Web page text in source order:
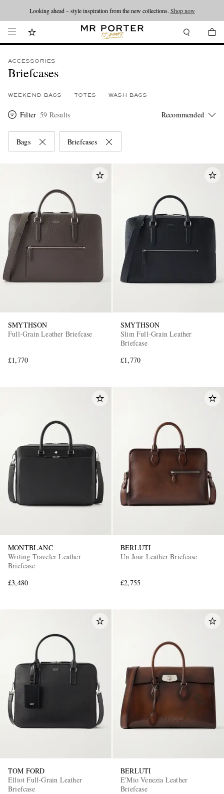
Looking ahead – style inspiration from the new collections. Shop now
ACCESSORIES
Briefcases
WEEKEND BAGS TOTES WASH BAGS
Filter 59 Results
Bags Briefcases
SMYTHSON
Full-Grain Leather Briefcase
£1,770
SMYTHSON
Slim Full-Grain Leather
Briefcase
£1,770
MONTBLANC
Writing Traveler Leather
Briefcase
£3,480
BERLUTI
Un Jour Leather Briefcase
£2,755
TOM FORD
Elliot Full-Grain Leather
Briefcase
BERLUTI
E'Mio Venezia Leather
Briefcase